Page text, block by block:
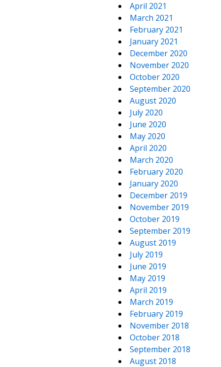
April 2021
March 2021
February 2021
January 2021
December 2020
November 2020
October 2020
September 2020
August 2020
July 2020
June 2020
May 2020
April 2020
March 2020
February 2020
January 2020
December 2019
November 2019
October 2019
September 2019
August 2019
July 2019
June 2019
May 2019
April 2019
March 2019
February 2019
November 2018
October 2018
September 2018
August 2018